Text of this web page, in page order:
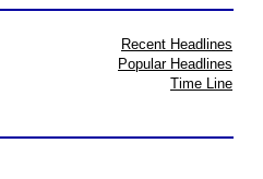
Recent Headlines
Popular Headlines
Time Line